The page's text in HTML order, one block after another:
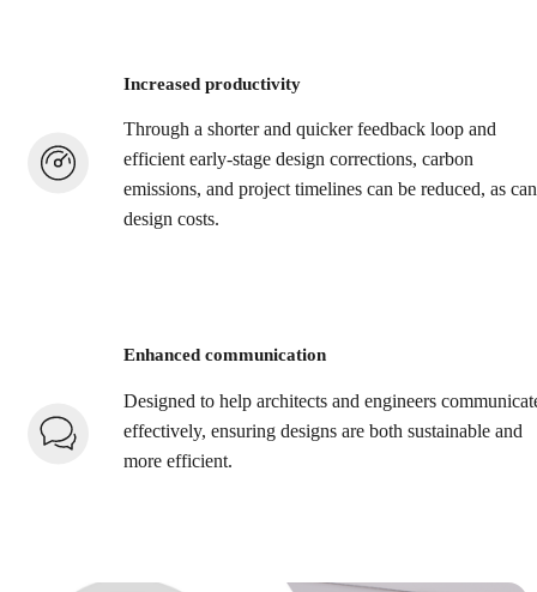
Increased productivity
Through a shorter and quicker feedback loop and
efficient early-stage design corrections, carbon
emissions, and project timelines can be reduced, as can
design costs.
Enhanced communication
Designed to help architects and engineers
effectively, ensuring designs are both sustainable and
more efficient.